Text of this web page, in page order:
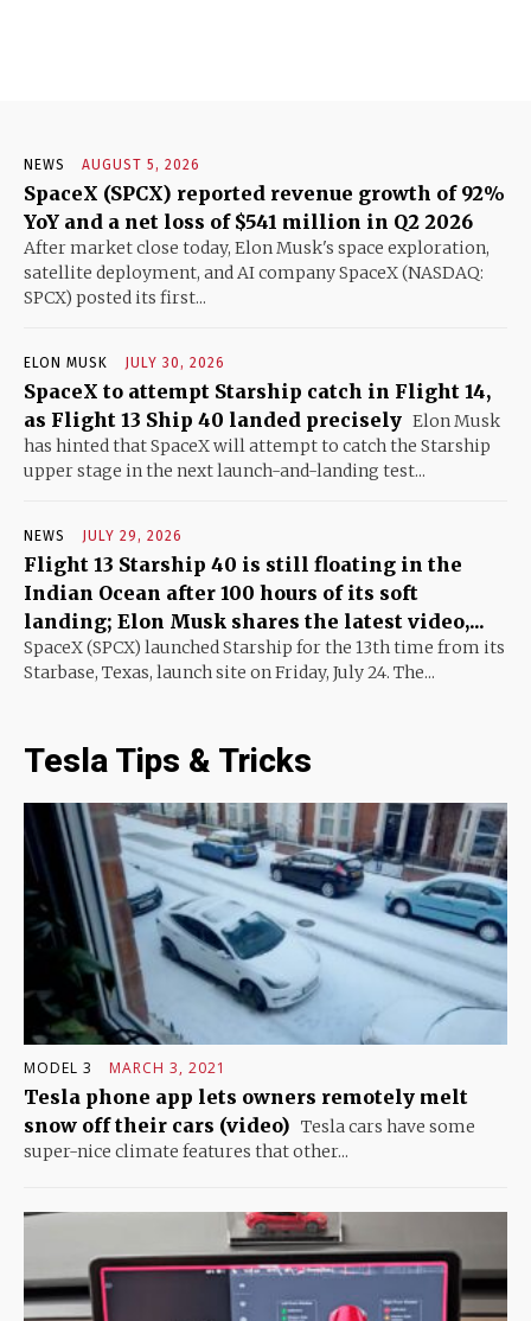
NEWS AUGUST 5, 2026
SpaceX (SPCX) reported revenue growth of 92%
YoY and a net loss of $541 million in Q2 2026
After market close today, Elon Musk's space exploration,
satellite deployment, and AI company SpaceX (NASDAQ:
SPCX) posted its first...
ELON MUSK JULY 30, 2026
SpaceX to attempt Starship catch in Flight 14,
as Flight 13 Ship 40 landed precisely Elon Musk
has hinted that SpaceX will attempt to catch the Starship
upper stage in the next launch-and-landing test...
NEWS JULY 29, 2026
Flight 13 Starship 40 is still floating in the
Indian Ocean after 100 hours of its soft
landing; Elon Musk shares the latest video,...
SpaceX (SPCX) launched Starship for the 13th time from its
Starbase, Texas, launch site on Friday, July 24. The...
Tesla Tips & Tricks
MODEL 3 MARCH 3, 2021
Tesla phone app lets owners remotely melt
snow off their cars (video) Tesla cars have some
super-nice climate features that other...